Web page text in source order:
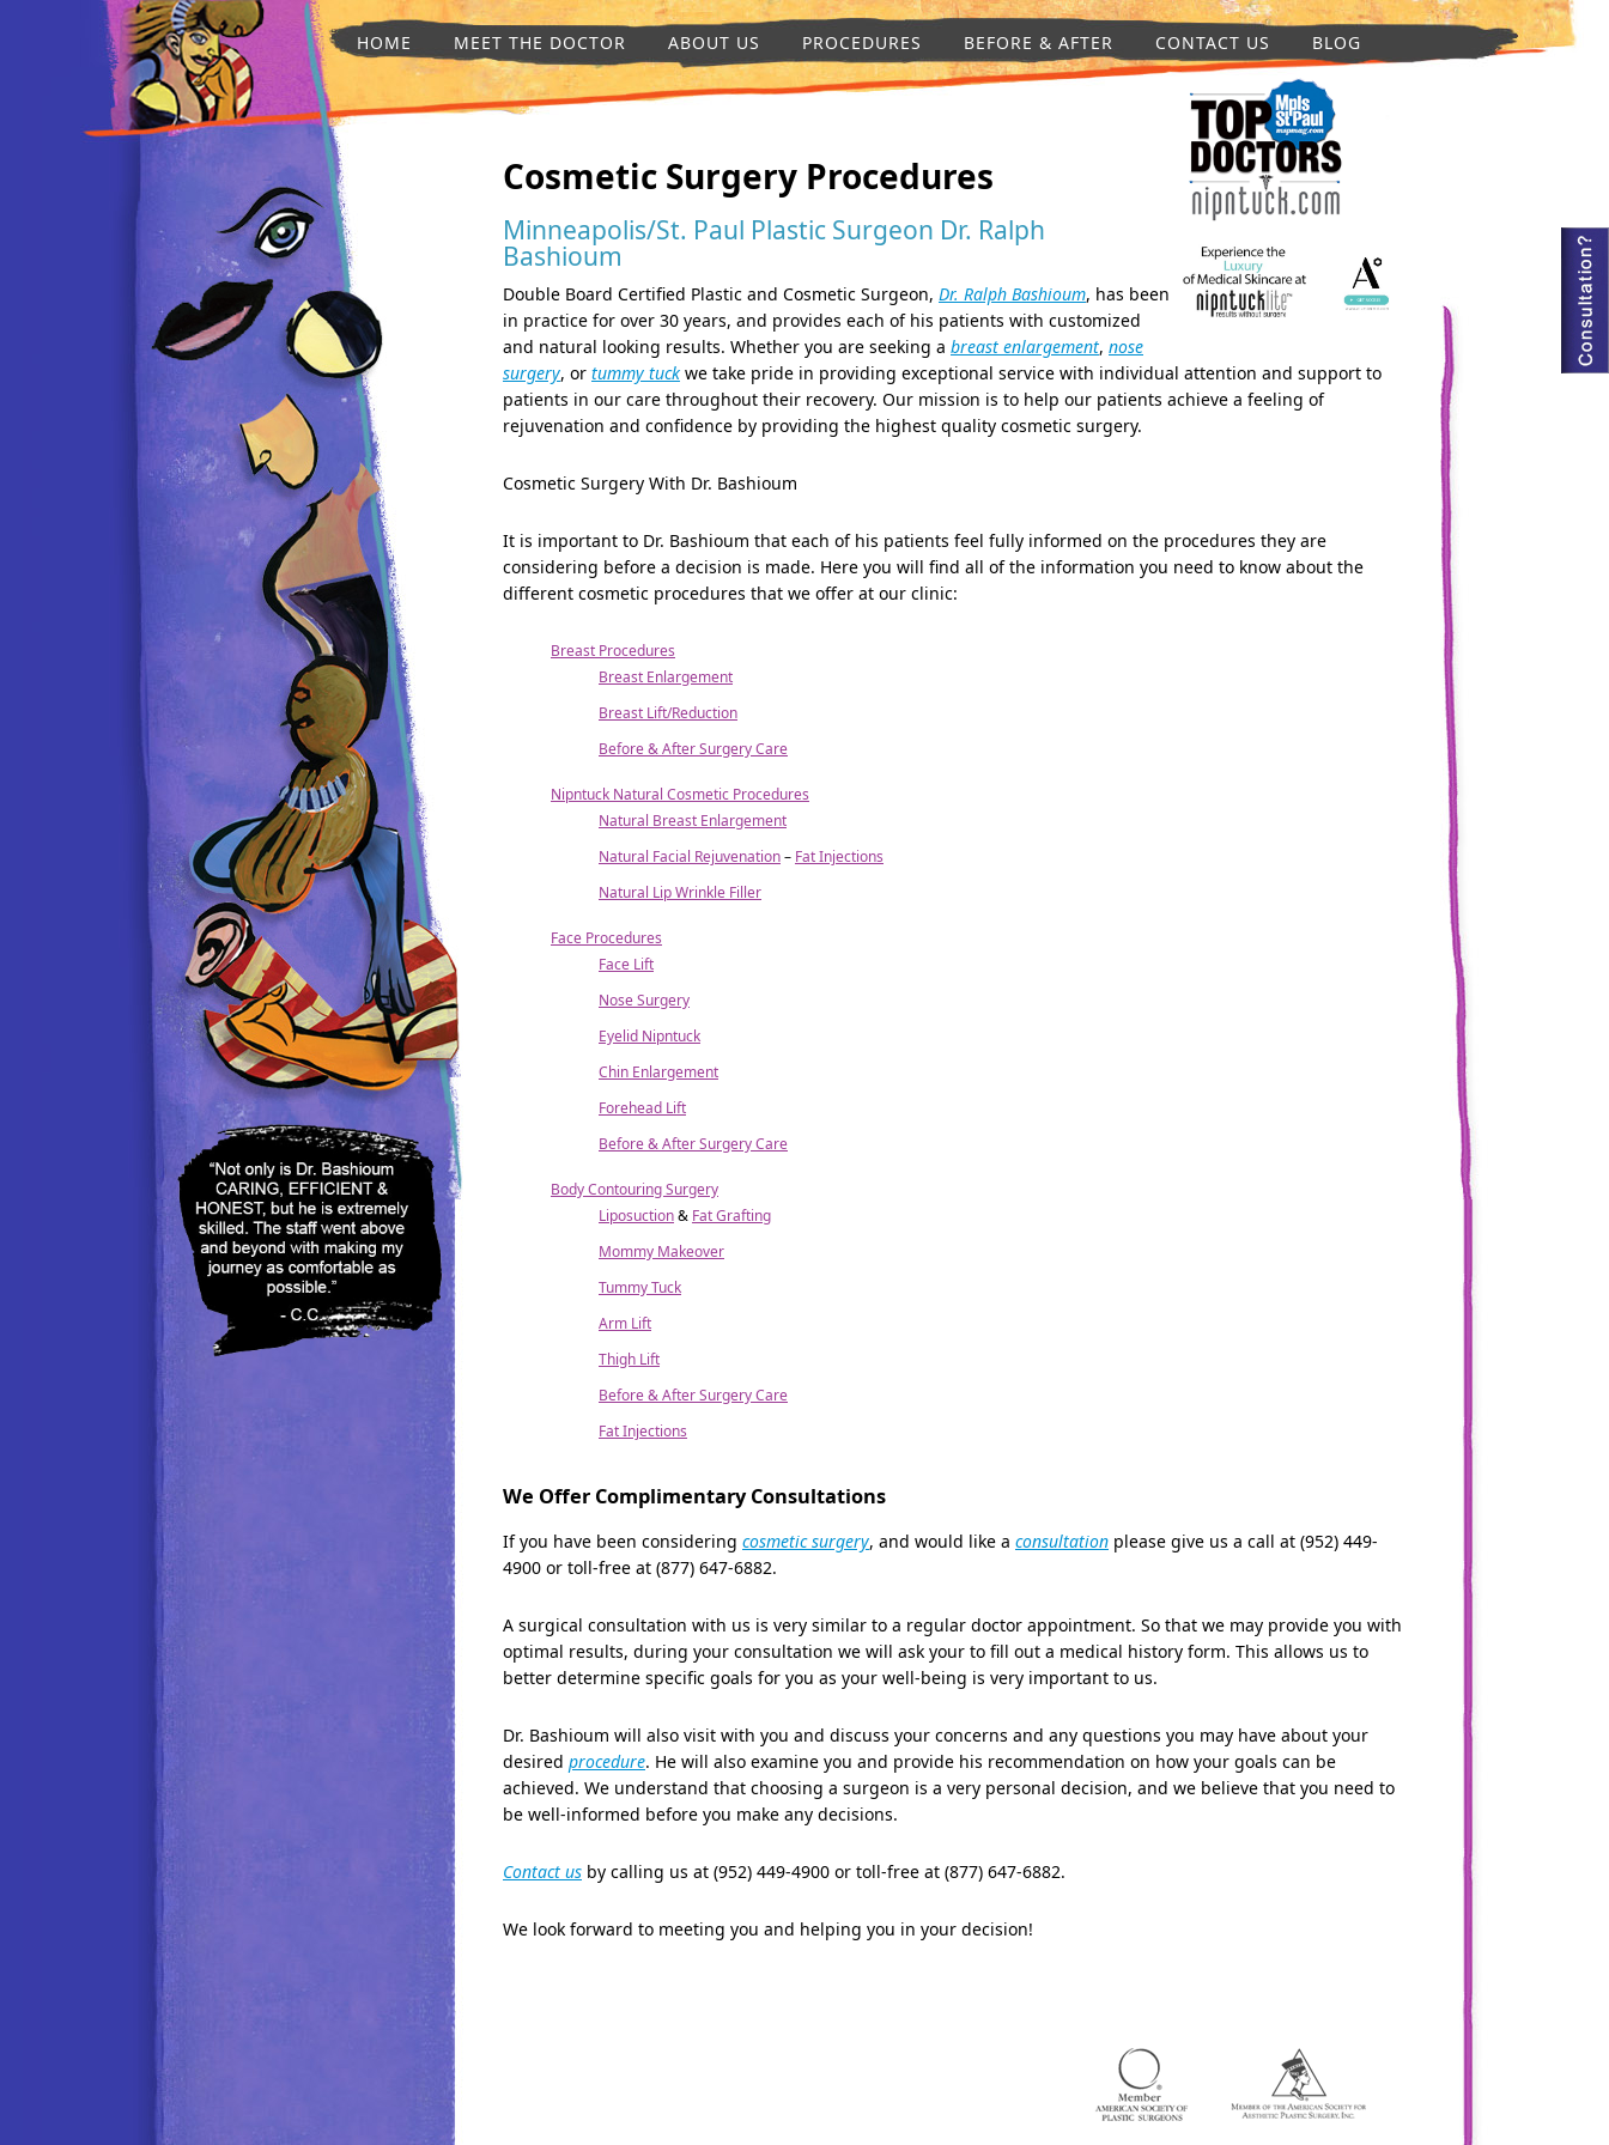
HOME MEET THE DOCTOR ABOUT US PROCEDURES BEFORE & AFTER CONTACT US BLOG
Cosmetic Surgery Procedures
Minneapolis/St. Paul Plastic Surgeon Dr. Ralph
Bashioum
Double Board Certified Plastic and Cosmetic Surgeon, Dr. Ralph Bashioum, has been
in practice for over 30 years, and provides each of his patients with customized
and natural looking results. Whether you are seeking a breast enlargement, nose
surgery, or tummy tuck we take pride in providing exceptional service with individual attention and support to
patients in our care throughout their recovery. Our mission is to help our patients achieve a feeling of
rejuvenation and confidence by providing the highest quality cosmetic surgery.
Cosmetic Surgery With Dr. Bashioum
It is important to Dr. Bashioum that each of his patients feel fully informed on the procedures they are
considering before a decision is made. Here you will find all of the information you need to know about the
different cosmetic procedures that we offer at our clinic:
Breast Procedures
Breast Enlargement
Breast Lift/Reduction
Before & After Surgery Care
Nipntuck Natural Cosmetic Procedures
Natural Breast Enlargement
Natural Facial Rejuvenation– Fat Injections
Natural Lip Wrinkle Filler
Face Procedures
Face Lift
Nose Surgery
Eyelid Nipntuck
Chin Enlargement
Forehead Lift
Before & After Surgery Care
Body Contouring Surgery
Liposuction& Fat Grafting
Mommy Makeover
Tummy Tuck
Arm Lift
Thigh Lift
Before & After Surgery Care
Fat Injections
We Offer Complimentary Consultations
If you have been considering cosmetic surgery, and would like a consultation please give us a call at (952) 449-
4900 or toll-free at (877) 647-6882.
A surgical consultation with us is very similar to a regular doctor appointment. So that we may provide you with
optimal results, during your consultation we will ask your to fill out a medical history form. This allows us to
better determine specific goals for you as your well-being is very important to us.
Dr. Bashioum will also visit with you and discuss your concerns and any questions you may have about your
desired procedure. He will also examine you and provide his recommendation on how your goals can be
achieved. We understand that choosing a surgeon is a very personal decision, and we believe that you need to
be well-informed before you make any decisions.
Contact us by calling us at (952) 449-4900 or toll-free at (877) 647-6882.
We look forward to meeting you and helping you in your decision!